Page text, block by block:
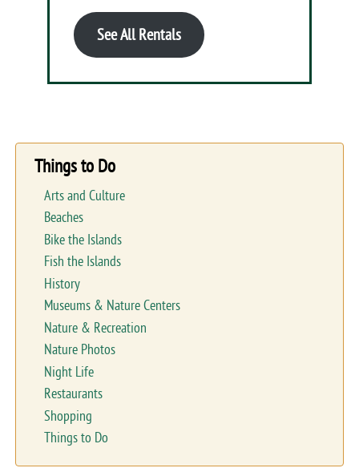
See All Rentals
Things to Do
Arts and Culture
Beaches
Bike the Islands
Fish the Islands
History
Museums & Nature Centers
Nature & Recreation
Nature Photos
Night Life
Restaurants
Shopping
Things to Do